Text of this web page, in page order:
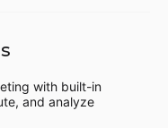
with built-in
and analyze